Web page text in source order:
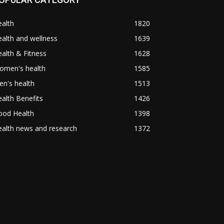
1820
and wellness
1639
& Fitness
1628
health
1585
health
1513
Benefits
1426
Health
1398
news and research
1372